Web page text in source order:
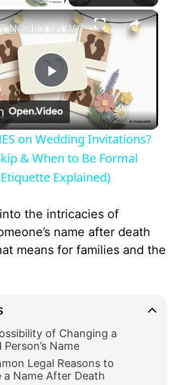
×
P
l
a
V
e
o
LAST NAMES on Wedding Invitations? When to Skip & When to Be Formal (Wedding Etiquette Explained)
on Wedding Invitations?
& When to Be Formal
Explained)
into the intricacies of
name after death
means for families and the
of Changing a
Person’s Name
Legal Reasons to
a Name After Death